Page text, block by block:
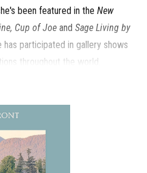
been featured in the New
Cup of Joe and Sage Living by
has participated in gallery shows
throughout the world.